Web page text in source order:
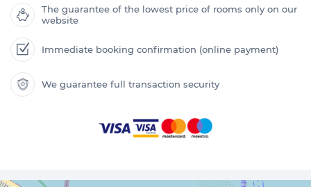
The guarantee of the lowest price of rooms only on our
website
Immediate booking confirmation (online payment)
We guarantee full transaction security